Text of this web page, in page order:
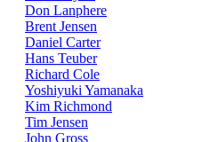
Don Lanphere
Brent Jensen
Daniel Carter
Hans Teuber
Richard Cole
Yoshiyuki Yamanaka
Kim Richmond
Tim Jensen
John Gross